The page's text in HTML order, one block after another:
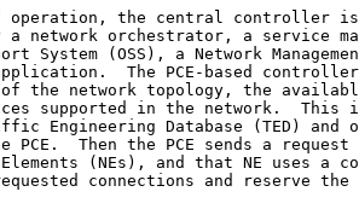
operation, the central controller
a network orchestrator, a service
System (OSS), a Network
The PCE-based
the network topology, the
supported in the network.  This
Engineering Database (TED) and
PCE.  Then the PCE sends a request
(NEs), and that NE uses a
connections and reserve the